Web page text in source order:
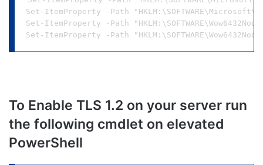
Set-ItemProperty -Path
Set-ItemProperty -Path
To Enable TLS 1.2 on your server run
the following cmdlet on elevated
PowerShell